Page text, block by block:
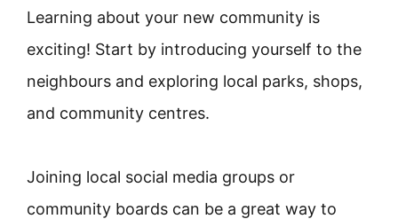
Learning about your new community is
exciting! Start by introducing yourself to the
neighbours and exploring local parks, shops,
and community centres.
Joining local social media groups or
community boards can be a great way to